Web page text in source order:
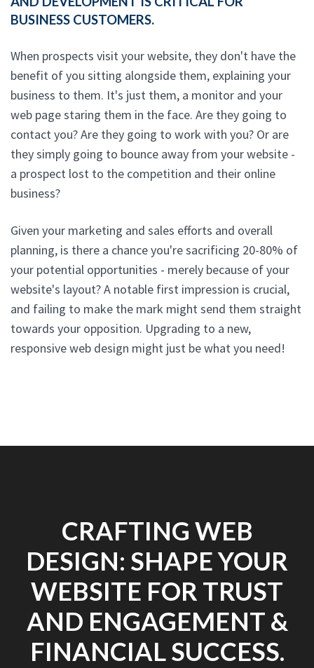
BUSINESS CUSTOMERS.
When prospects visit your website, they don't have the
benefit of you sitting alongside them, explaining your
business to them. It's just them, a monitor and your
web page staring them in the face. Are they going to
contact you? Are they going to work with you? Or are
they simply going to bounce away from your website -
a prospect lost to the competition and their online
business?
Given your marketing and sales efforts and overall
planning, is there a chance you're sacrificing 20-80% of
your potential opportunities - merely because of your
website's layout? A notable first impression is crucial,
and failing to make the mark might send them straight
towards your opposition. Upgrading to a new,
responsive web design might just be what you need!
CRAFTING WEB
DESIGN: SHAPE YOUR
WEBSITE FOR TRUST
AND ENGAGEMENT &
FINANCIAL SUCCESS.